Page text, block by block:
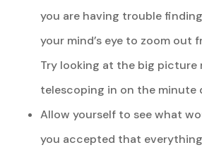
you are having trouble
your mind’s eye to zoom out
Try looking at the big picture
telescoping in on the minute
Allow yourself to see what
you accepted that